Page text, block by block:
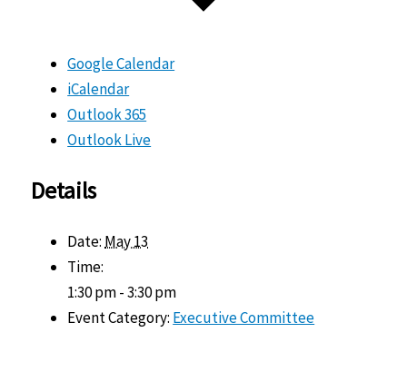
Google Calendar
iCalendar
Outlook 365
Outlook Live
Details
Date:May 13
Time:
1:30 pm - 3:30 pm
Event Category: Executive Committee